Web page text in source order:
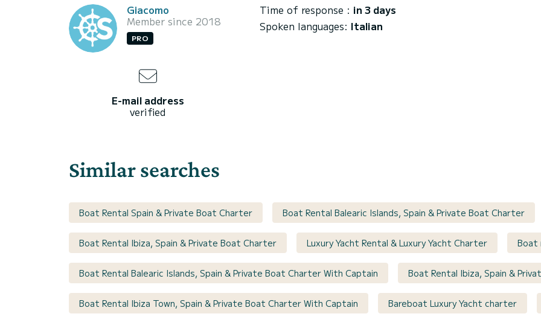
Giacomo
Member since 2018
PRO
Time of response : in 3 days
Spoken languages: Italian
E-mail address
verified
Similar searches
Boat Rental Spain & Private Boat Charter Boat Rental Balearic Islands, Spain & Private Boat Charter
Boat Rental Ibiza, Spain & Private Boat Charter Luxury Yacht Rental & Luxury Yacht Charter Boat
Boat Rental Balearic Islands, Spain & Private Boat Charter With Captain Boat Rental Ibiza, Spain &
Boat Rental Ibiza Town, Spain & Private Boat Charter With Captain Bareboat Luxury Yacht charter